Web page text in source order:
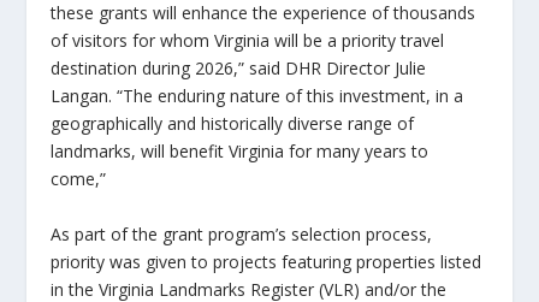
these grants will enhance the experience of thousands
of visitors for whom Virginia will be a priority travel
destination during 2026,” said DHR Director Julie
Langan. “The enduring nature of this investment, in a
geographically and historically diverse range of
landmarks, will benefit Virginia for many years to
come,”
As part of the grant program’s selection process,
priority was given to projects featuring properties listed
in the Virginia Landmarks Register (VLR) and/or the